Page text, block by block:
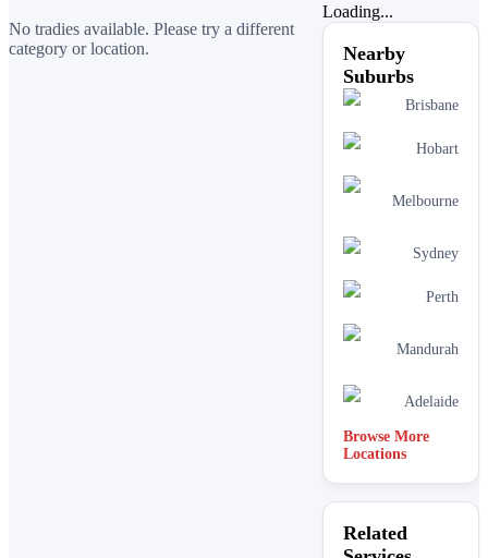
No tradies available. Please try a different
category or location.
Loading...
Nearby
Suburbs
Brisbane
Hobart
Melbourne
Sydney
Perth
Mandurah
Adelaide
Browse More
Locations
Related